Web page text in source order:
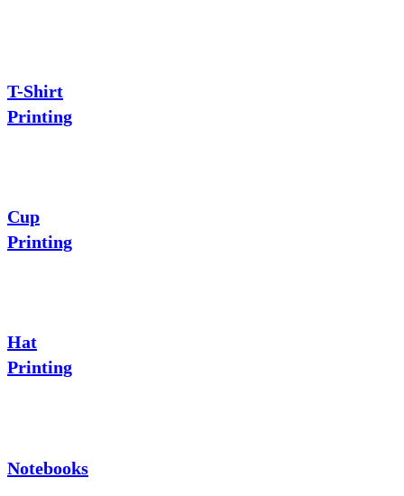
T-Shirt
Printing
Cup
Printing
Hat
Printing
Notebooks